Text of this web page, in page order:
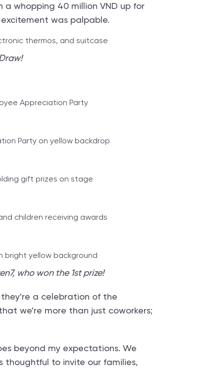
whopping 40 million VND up for
excitement was palpable.
who won the 1st prize!
a celebration of the
we're more than just coworkers;
beyond my expectations. We
thoughtful to invite our families,